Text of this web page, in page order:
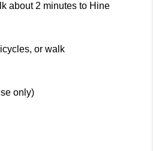
about 2 minutes to Hine
or walk
only)